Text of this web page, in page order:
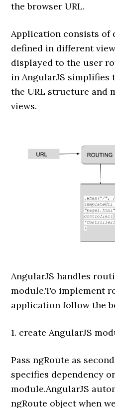
the browser URL.
Application consists of
defined in different
displayed to the user
in AngularJS simplifies
the URL structure and
views.
AngularJS handles
module.To implement
application follow the
1. create AngularJS
Pass ngRoute as
specifies dependency
module.AngularJS
ngRoute object when